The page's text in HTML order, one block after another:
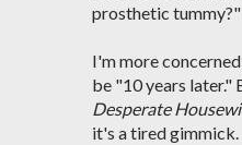
prosthetic
I'm more
be "10 years later."
Desperate
it's a tired gimmick.